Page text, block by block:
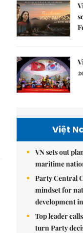
Việt
VN sets out
maritime
Party Central
mindset for
development
Top leader
turn Party